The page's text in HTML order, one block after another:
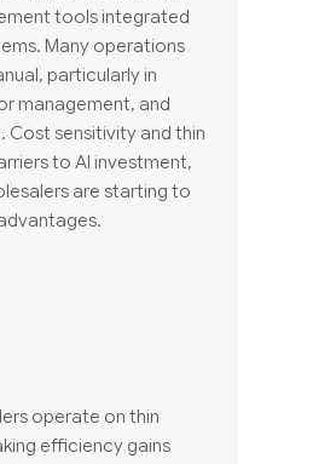
tools integrated
Many operations
particularly in
management, and
Cost sensitivity and thin
to AI investment,
are starting to
operate on thin
efficiency gains